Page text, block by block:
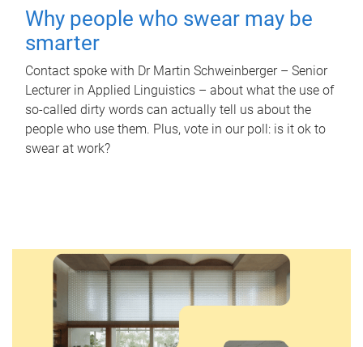
Why people who swear may be
smarter
Contact spoke with Dr Martin Schweinberger – Senior
Lecturer in Applied Linguistics – about what the use of
so-called dirty words can actually tell us about the
people who use them. Plus, vote in our poll: is it ok to
swear at work?